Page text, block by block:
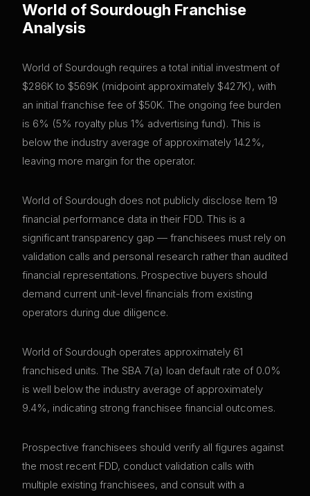
World of Sourdough Franchise
Analysis
World of Sourdough requires a total initial investment of
$286K to $569K (midpoint approximately $427K), with
an initial franchise fee of $50K. The ongoing fee burden
is 6% (5% royalty plus 1% advertising fund). This is
below the industry average of approximately 14.2%,
leaving more margin for the operator.
World of Sourdough does not publicly disclose Item 19
financial performance data in their FDD. This is a
significant transparency gap — franchisees must rely on
validation calls and personal research rather than audited
financial representations. Prospective buyers should
demand current unit-level financials from existing
operators during due diligence.
World of Sourdough operates approximately 61
franchised units. The SBA 7(a) loan default rate of 0.0%
is well below the industry average of approximately
9.4%, indicating strong franchisee financial outcomes.
Prospective franchisees should verify all figures against
the most recent FDD, conduct validation calls with
multiple existing franchisees, and consult with a